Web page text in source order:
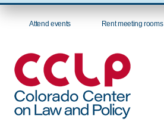
Attend events Rent meeting rooms